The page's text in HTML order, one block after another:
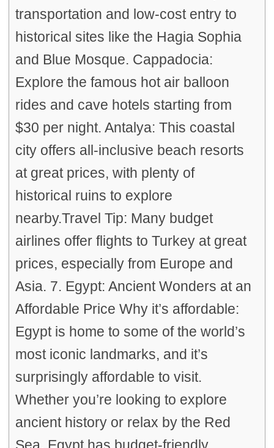
transportation and low-cost entry to
historical sites like the Hagia Sophia
and Blue Mosque. Cappadocia:
Explore the famous hot air balloon
rides and cave hotels starting from
$30 per night. Antalya: This coastal
city offers all-inclusive beach resorts
at great prices, with plenty of
historical ruins to explore
nearby.Travel Tip: Many budget
airlines offer flights to Turkey at great
prices, especially from Europe and
Asia. 7. Egypt: Ancient Wonders at an
Affordable Price Why it’s affordable:
Egypt is home to some of the world’s
most iconic landmarks, and it’s
surprisingly affordable to visit.
Whether you’re looking to explore
ancient history or relax by the Red